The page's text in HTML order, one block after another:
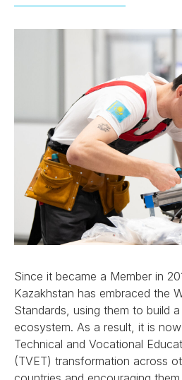
Since it became a Member in
Kazakhstan has embraced the
Standards, using them to build
ecosystem. As a result, it is
Technical and Vocational
(TVET) transformation across